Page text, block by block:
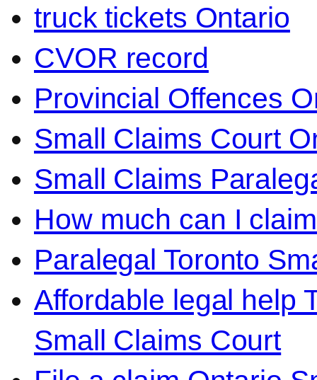
truck tickets Ontario
CVOR record
Provincial Offences
Small Claims Court
Small Claims
How much can I
Paralegal Toronto
Affordable legal help
Small Claims Court